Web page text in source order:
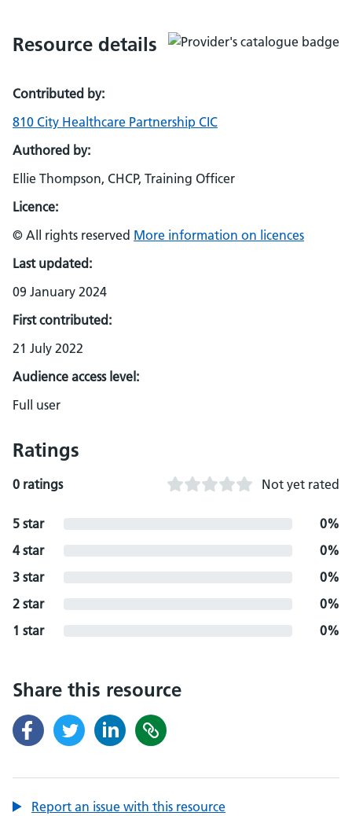
Resource details
Contributed by:
810 City Healthcare Partnership CIC
Authored by:
Ellie Thompson, CHCP, Training Officer
Licence:
© All rights reserved More information on licences
Last updated:
09 January 2024
First contributed:
21 July 2022
Audience access level:
Full user
Ratings
0 ratings Not yet rated
5 star
0%
4 star
0%
3 star
0%
2 star
0%
1 star
0%
Share this resource
Report an issue with this resource